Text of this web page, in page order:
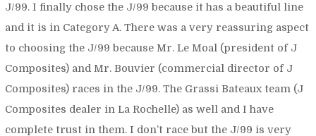
J/99. I finally chose the J/99 because it has a beautiful line
and it is in Category A. There was a very reassuring aspect
to choosing the J/99 because Mr. Le Moal (president of J
Composites) and Mr. Bouvier (commercial director of J
Composites) races in the J/99. The Grassi Bateaux team (J
Composites dealer in La Rochelle) as well and I have
complete trust in them. I don’t race but the J/99 is very